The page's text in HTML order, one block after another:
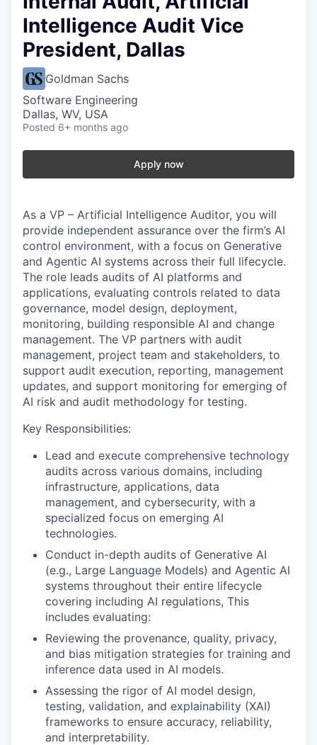
Intelligence Audit Vice
President, Dallas
Goldman Sachs
Software Engineering
Dallas, WV, USA
Posted 6+ months ago
Apply now
As a VP – Artificial Intelligence Auditor, you will
provide independent assurance over the firm’s AI
control environment, with a focus on Generative
and Agentic AI systems across their full lifecycle.
The role leads audits of AI platforms and
applications, evaluating controls related to data
governance, model design, deployment,
monitoring, building responsible AI and change
management. The VP partners with audit
management, project team and stakeholders, to
support audit execution, reporting, management
updates, and support monitoring for emerging of
AI risk and audit methodology for testing.
Key Responsibilities:
Lead and execute comprehensive technology
audits across various domains, including
infrastructure, applications, data
management, and cybersecurity, with a
specialized focus on emerging AI
technologies.
Conduct in-depth audits of Generative AI
(e.g., Large Language Models) and Agentic AI
systems throughout their entire lifecycle
covering including AI regulations, This
includes evaluating:
Reviewing the provenance, quality, privacy,
and bias mitigation strategies for training and
inference data used in AI models.
Assessing the rigor of AI model design,
testing, validation, and explainability (XAI)
frameworks to ensure accuracy, reliability,
and interpretability.